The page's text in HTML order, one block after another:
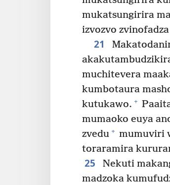
mukatsungirira
izvozvo
21
muchitevera
kumbotaura
kutukawo. +
mumaoko euya
zvedu + mumuviri
toraramira
25 Nekuti
madzoka